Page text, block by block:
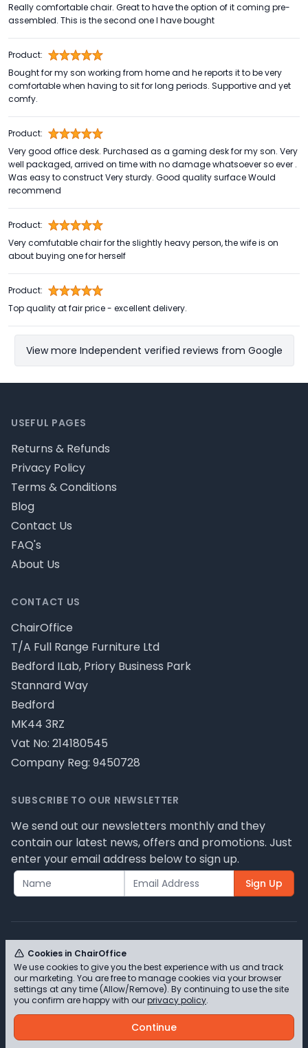
Really comfortable chair. Great to have the option of it coming pre-
assembled. This is the second one I have bought
Product:
Bought for my son working from home and he reports it to be very
comfortable when having to sit for long periods. Supportive and yet
comfy.
Product:
Very good office desk. Purchased as a gaming desk for my son. Very
well packaged, arrived on time with no damage whatsoever so ever .
Was easy to construct Very sturdy. Good quality surface Would
recommend
Product:
Very comfutable chair for the slightly heavy person, the wife is on
about buying one for herself
Product:
Top quality at fair price - excellent delivery.
View more Independent verified reviews from Google
CONTACT US
ChairOffice
T/A Full Range Furniture Ltd
Bedford ILab, Priory Business Park
Stannard Way
Bedford
MK44 3RZ
Vat No: 214180545
Company Reg: 9450728
USEFUL PAGES
Returns & Refunds
Privacy Policy
Terms & Conditions
Blog
Contact Us
FAQ's
About Us
SUBSCRIBE TO OUR NEWSLETTER
We send out our newsletters monthly and they
contain our latest news, offers and promotions. Just
enter your email address below to sign up.
Sign Up
© ChairOffice T/A Full Range Furniture Ltd 2026 -
Please review our privacy policy for cookie
information and how we use them.
Cookies in ChairOffice
We use cookies to give you the best experience with us and track
our marketing. You are free to manage cookies via your browser
settings at any time (Allow/Remove). By continuing to use the site
you confirm are happy with ourprivacy policy.
Continue